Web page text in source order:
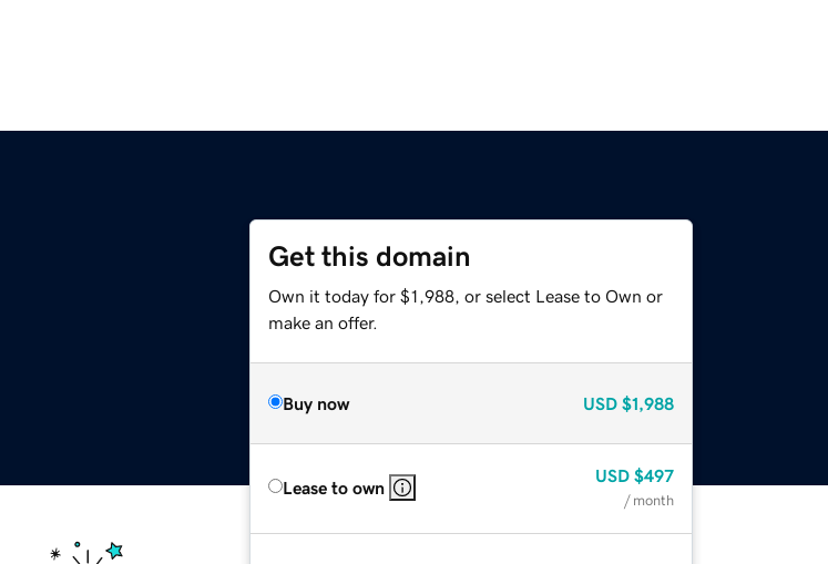
Get this domain
Own it today for $1,988, or select Lease to Own or
make an offer.
Buy now USD $1,988
Lease to own
USD $497
/ month